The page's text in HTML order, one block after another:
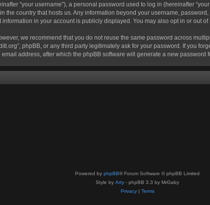
“your username”), a personal password used to log in (hereinafter
the country that hosts us. Any information beyond your username,
in your account is publicly displayed. You may also opt in or out
we recommend that you do not reuse the same password across
phpBB, or any third party legitimately ask for your password. If you
address, after which the phpBB software will generate a new password
Powered by phpBB® Forum Software © phpBB Limited
Style by Arty - phpBB 3.3 by MrGaby
Privacy| Terms